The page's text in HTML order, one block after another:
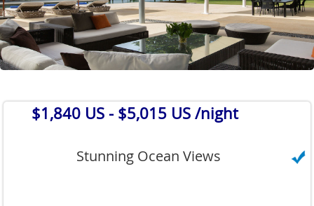
$1,840 US - $5,015 US /night
Stunning Ocean Views